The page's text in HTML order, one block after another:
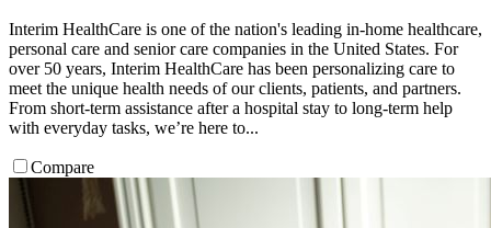
Interim HealthCare is one of the nation's leading in-home healthcare,
personal care and senior care companies in the United States. For
over 50 years, Interim HealthCare has been personalizing care to
meet the unique health needs of our clients, patients, and partners.
From short-term assistance after a hospital stay to long-term help
with everyday tasks, we’re here to...
Compare